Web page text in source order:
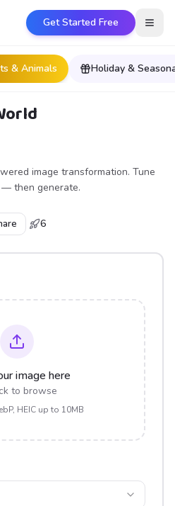
Get Started Free
& Animals Holiday &
image transformation. Tune
then generate.
6
image here
to browse
HEIC up to 10MB